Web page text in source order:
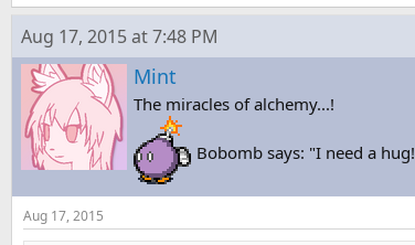
Aug 17, 2015 at 7:48 PM
Mint
The miracles of alchemy...!
Bobomb says: "I need a
Aug 17, 2015